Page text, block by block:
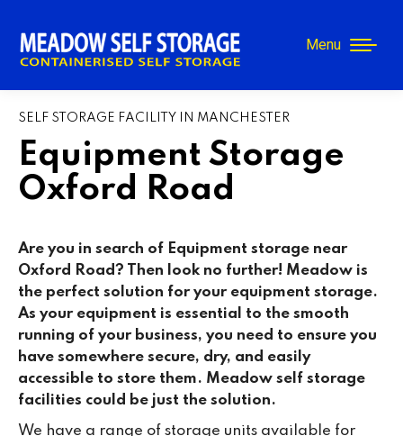
Menu
SELF STORAGE FACILITY IN MANCHESTER
Equipment Storage
Oxford Road
Are you in search of Equipment storage near
Oxford Road? Then look no further! Meadow is
the perfect solution for your equipment storage.
As your equipment is essential to the smooth
running of your business, you need to ensure you
have somewhere secure, dry, and easily
accessible to store them. Meadow self storage
facilities could be just the solution.
We have a range of storage units available for